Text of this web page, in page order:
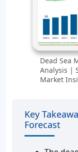
Dead Sea
Analysis |
Market
Key
Forecast